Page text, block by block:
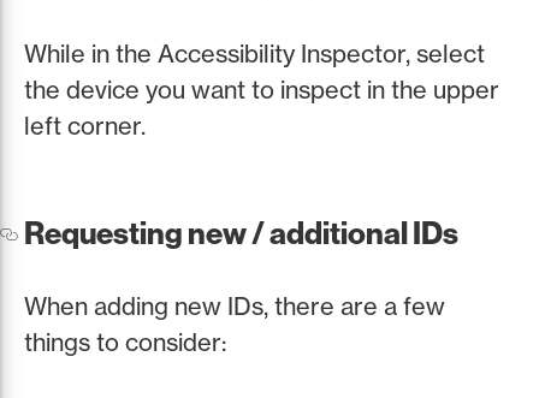
While in the Accessibility Inspector, select
the device you want to inspect in the upper
left corner.
Requesting new / additional IDs
When adding new IDs, there are a few
things to consider: